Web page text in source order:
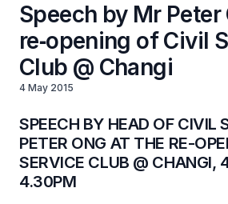
Speech by Mr Peter
re‑opening of Civil
Club @ Changi
4 May 2015
SPEECH BY HEAD OF CIVIL
PETER ONG AT THE RE-
SERVICE CLUB @ CHANGI,
4.30PM